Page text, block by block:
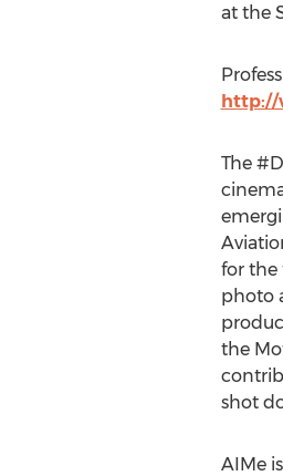
at the
http://
The
for the
photo
the
shot
AIMe